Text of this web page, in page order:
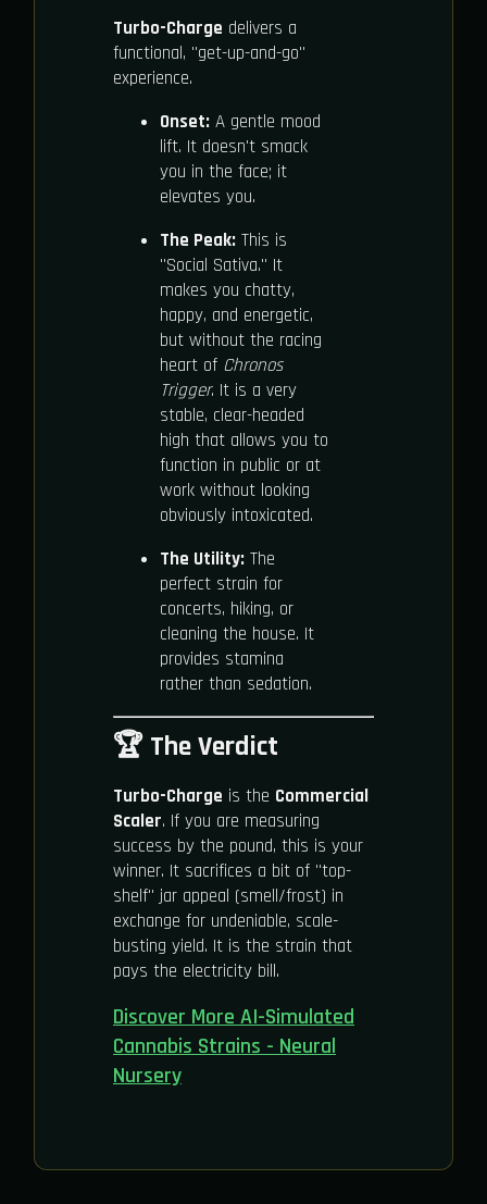
Turbo-Charge delivers a
functional, "get-up-and-go"
experience.
Onset:A gentle mood
lift. It doesn't smack
you in the face; it
elevates you.
The Peak:This is
"Social Sativa." It
makes you chatty,
happy, and energetic,
but without the racing
heart of Chronos
Trigger. It is a very
stable, clear-headed
high that allows you to
function in public or at
work without looking
obviously intoxicated.
The Utility:The
perfect strain for
concerts, hiking, or
cleaning the house. It
provides stamina
rather than sedation.
🏆 The Verdict
Turbo-Charge is the Commercial
Scaler. If you are measuring
success by the pound, this is your
winner. It sacrifices a bit of "top-
shelf" jar appeal (smell/frost) in
exchange for undeniable, scale-
busting yield. It is the strain that
pays the electricity bill.
Discover More AI-Simulated
Cannabis Strains - Neural
Nursery